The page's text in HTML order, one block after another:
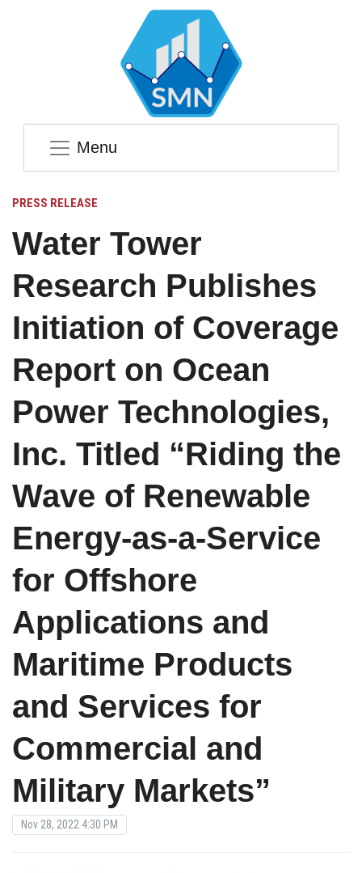
Menu
PRESS RELEASE
Water Tower
Research Publishes
Initiation of Coverage
Report on Ocean
Power Technologies,
Inc. Titled “Riding the
Wave of Renewable
Energy-as-a-Service
for Offshore
Applications and
Maritime Products
and Services for
Commercial and
Military Markets”
Nov 28, 2022 4:30 PM